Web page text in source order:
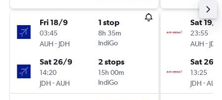
Fri 18/9
03:45
AUH - JDH
1 stop
8h 35m
IndiGo
Sat 26/9
14:20
JDH -AUH
2 stops
15h 00m
IndiGo
Sat 19/9
23:55
AUH - JDH
Sat 26/
13:25
JDH -AUH